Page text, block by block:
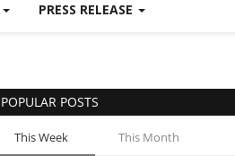
PRESS RELEASE
POPULAR POSTS
This Week This Month